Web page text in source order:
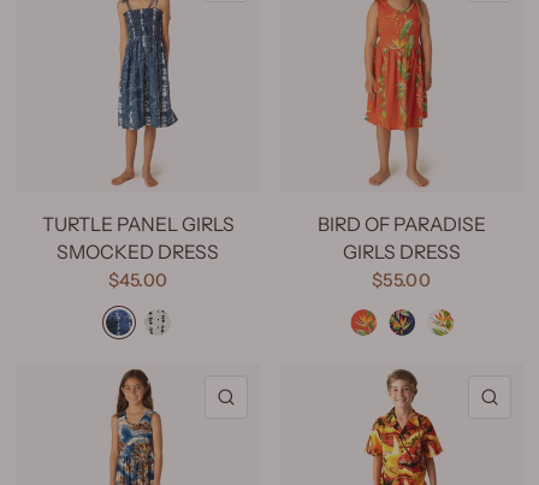
TURTLE PANEL GIRLS
SMOCKED DRESS
$45.00
Turtle Panel Light Blue Turtle Panel Blue
BIRD OF PARADISE
GIRLS DRESS
$55.00
Bird of Paradise Red Bird of Paradise Navy Bird of Paradise Natural